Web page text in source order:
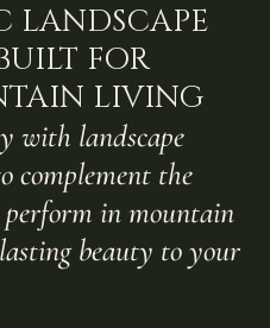
LANDSCAPE
FOR
LIVING
with landscape
complement the
in mountain
beauty to your